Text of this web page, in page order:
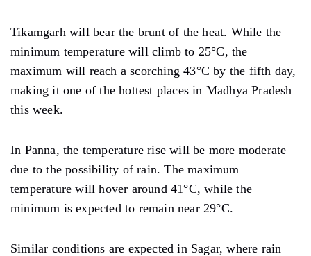
Tikamgarh will bear the brunt of the heat. While the
minimum temperature will climb to 25°C, the
maximum will reach a scorching 43°C by the fifth day,
making it one of the hottest places in Madhya Pradesh
this week.
In Panna, the temperature rise will be more moderate
due to the possibility of rain. The maximum
temperature will hover around 41°C, while the
minimum is expected to remain near 29°C.
Similar conditions are expected in Sagar, where rain